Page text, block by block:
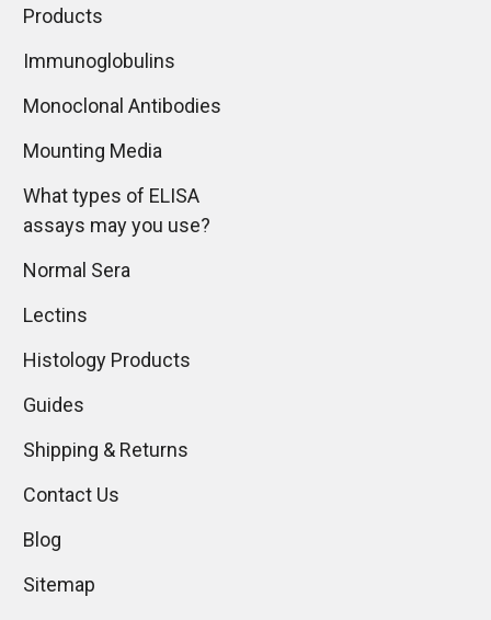
Products
Immunoglobulins
Monoclonal Antibodies
Mounting Media
What types of ELISA
assays may you use?
Normal Sera
Lectins
Histology Products
Guides
Shipping & Returns
Contact Us
Blog
Sitemap